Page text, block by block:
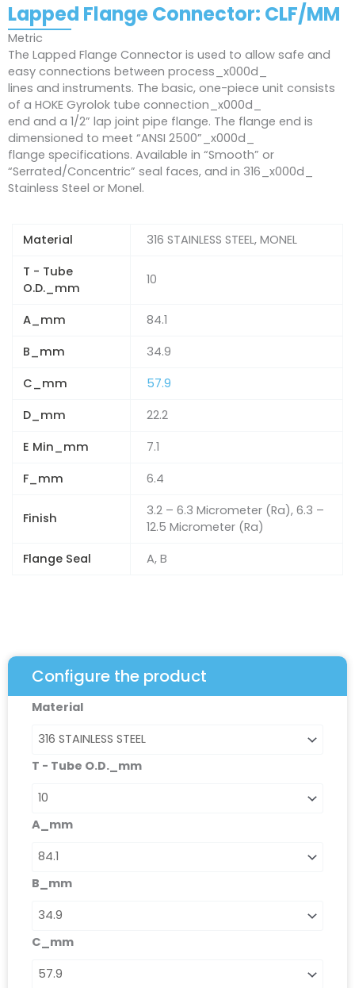
Lapped Flange Connector: CLF/MM
Metric
The Lapped Flange Connector is used to allow safe and
easy connections between process_x000d_
lines and instruments. The basic, one-piece unit consists
of a HOKE Gyrolok tube connection_x000d_
end and a 1/2” lap joint pipe flange. The flange end is
dimensioned to meet “ANSI 2500”_x000d_
flange specifications. Available in “Smooth” or
“Serrated/Concentric” seal faces, and in 316_x000d_
Stainless Steel or Monel.
Material
316 STAINLESS STEEL, MONEL
T - Tube
O.D._mm
10
A_mm
84.1
B_mm
34.9
C_mm
57.9
D_mm
22.2
E Min_mm
7.1
F_mm
6.4
Finish
3.2 – 6.3 Micrometer (Ra), 6.3 –
12.5 Micrometer (Ra)
Flange Seal
A, B
Configure the product
Material
T - Tube O.D._mm
A_mm
B_mm
C_mm
Lapped
Connector:
quantity